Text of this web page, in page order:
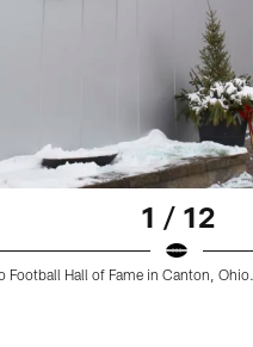
1 / 12
Hall of Fame in Canton, Ohio.